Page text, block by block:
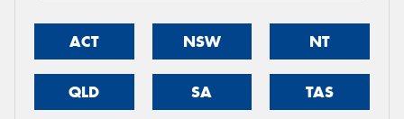
ACT NSW NT
QLD SA TAS